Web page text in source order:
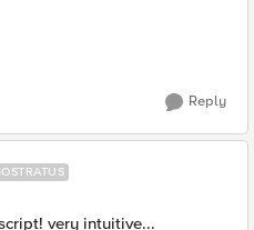
Reply
very intuitive...